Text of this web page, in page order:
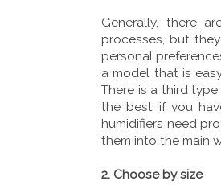
Generally, there
processes, but
personal
a model that is
There is a third
the best if you
humidifiers need
them into the main
2. Choose by size